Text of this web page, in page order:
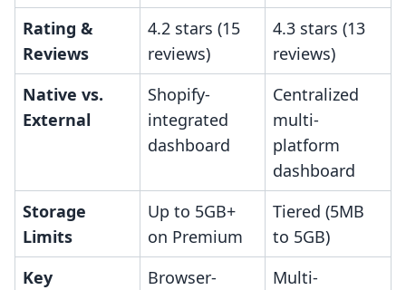
Rating &
Reviews
4.2 stars (15
reviews)
4.3 stars (13
reviews)
Native vs.
External
Shopify-
integrated
dashboard
Centralized
multi-
platform
dashboard
Storage
Limits
Up to 5GB+
on Premium
Tiered (5MB
to 5GB)
Key
Browser-
Multi-